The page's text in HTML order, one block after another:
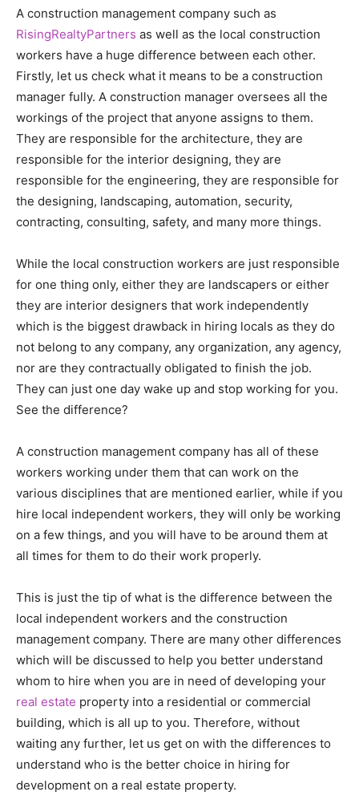
A construction management company such as
RisingRealtyPartners as well as the local construction
workers have a huge difference between each other.
Firstly, let us check what it means to be a construction
manager fully. A construction manager oversees all the
workings of the project that anyone assigns to them.
They are responsible for the architecture, they are
responsible for the interior designing, they are
responsible for the engineering, they are responsible for
the designing, landscaping, automation, security,
contracting, consulting, safety, and many more things.
While the local construction workers are just responsible
for one thing only, either they are landscapers or either
they are interior designers that work independently
which is the biggest drawback in hiring locals as they do
not belong to any company, any organization, any agency,
nor are they contractually obligated to finish the job.
They can just one day wake up and stop working for you.
See the difference?
A construction management company has all of these
workers working under them that can work on the
various disciplines that are mentioned earlier, while if you
hire local independent workers, they will only be working
on a few things, and you will have to be around them at
all times for them to do their work properly.
This is just the tip of what is the difference between the
local independent workers and the construction
management company. There are many other differences
which will be discussed to help you better understand
whom to hire when you are in need of developing your
real estate property into a residential or commercial
building, which is all up to you. Therefore, without
waiting any further, let us get on with the differences to
understand who is the better choice in hiring for
development on a real estate property.